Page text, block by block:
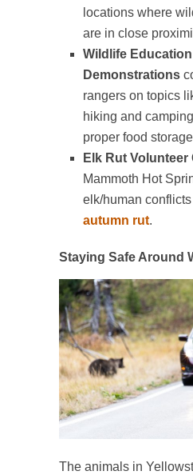
locations where
are in close
Wildlife
Demonstrations
rangers on topics
hiking and
proper food
Elk Rut Volunteer
Mammoth Hot
elk/human
autumn rut.
Staying Safe Around
The animals in